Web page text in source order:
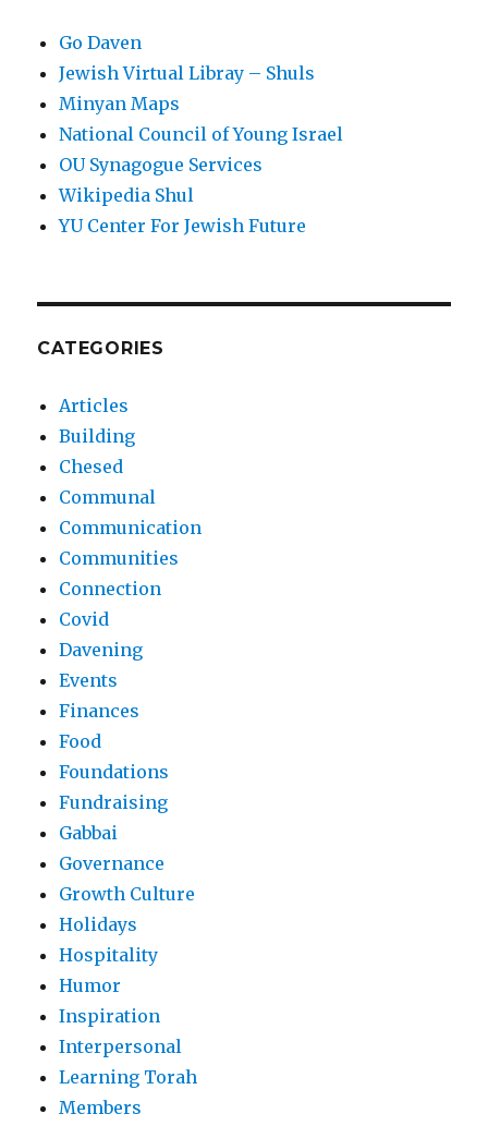
Go Daven
Jewish Virtual Libray – Shuls
Minyan Maps
National Council of Young Israel
OU Synagogue Services
Wikipedia Shul
YU Center For Jewish Future
CATEGORIES
Articles
Building
Chesed
Communal
Communication
Communities
Connection
Covid
Davening
Events
Finances
Food
Foundations
Fundraising
Gabbai
Governance
Growth Culture
Holidays
Hospitality
Humor
Inspiration
Interpersonal
Learning Torah
Members